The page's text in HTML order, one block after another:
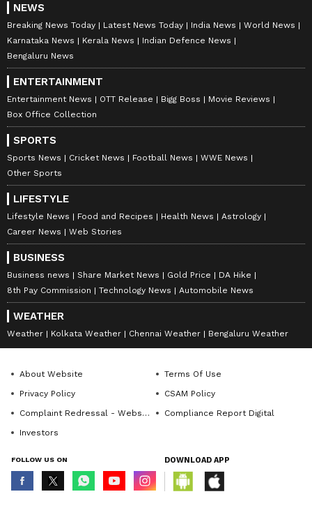
NEWS
Breaking News Today Latest News Today India News
World News
Karnataka News
Kerala News
Indian Defence News
Bengaluru News
ENTERTAINMENT
Entertainment News OTT Release Bigg Boss
Movie Reviews
Box Office Collection
SPORTS
Sports News Cricket News Football News
WWE News
Other Sports
LIFESTYLE
Lifestyle News Food and Recipes Health News
Astrology
Career News
Web Stories
BUSINESS
Business news Share Market News Gold Price
DA Hike
8th Pay Commission
Technology News Automobile News
WEATHER
Weather Kolkata Weather Chennai Weather Bengaluru Weather
About Website
Terms Of Use
Privacy Policy
CSAM Policy
Complaint Redressal - Website
Compliance Report Digital
Investors
FOLLOW US ON DOWNLOAD APP